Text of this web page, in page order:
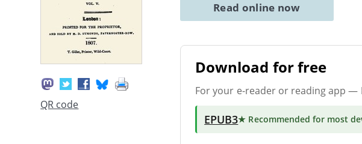
QR code
Read online now
Download for free
For your e-reader or reading app —
EPUB3★ Recommended for most